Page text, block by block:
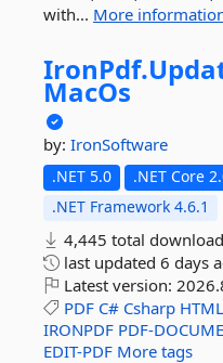
with... More
IronPdf.
MacOs
by: IronSoftware
.NET 5.0 .NET Core
.NET Framework 4.6.1
4,445 total
last updated 6 days
Latest version:
PDF C# Csharp HTML
IRONPDF PDF-
EDIT-PDF More tags